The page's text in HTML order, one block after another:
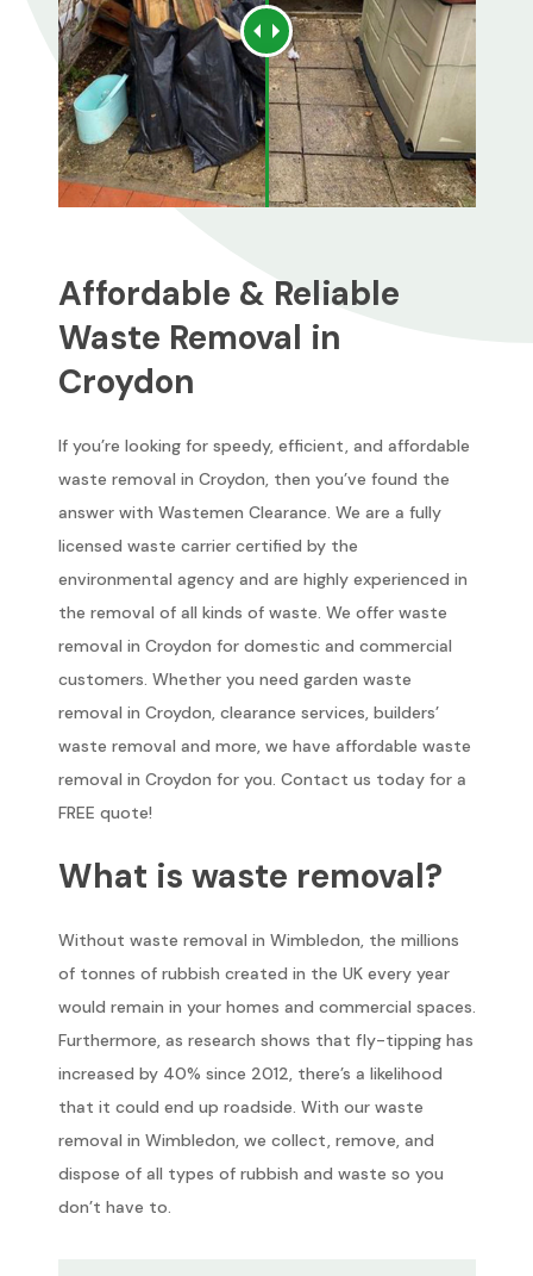
Affordable & Reliable
Waste Removal in
Croydon
If you’re looking for speedy, efficient, and affordable
waste removal in Croydon, then you’ve found the
answer with Wastemen Clearance. We are a fully
licensed waste carrier certified by the
environmental agency and are highly experienced in
the removal of all kinds of waste. We offer waste
removal in Croydon for domestic and commercial
customers. Whether you need garden waste
removal in Croydon, clearance services, builders’
waste removal and more, we have affordable waste
removal in Croydon for you. Contact us today for a
FREE quote!
What is waste removal?
Without waste removal in Wimbledon, the millions
of tonnes of rubbish created in the UK every year
would remain in your homes and commercial spaces.
Furthermore, as research shows that fly-tipping has
increased by 40% since 2012, there’s a likelihood
that it could end up roadside. With our waste
removal in Wimbledon, we collect, remove, and
dispose of all types of rubbish and waste so you
don’t have to.